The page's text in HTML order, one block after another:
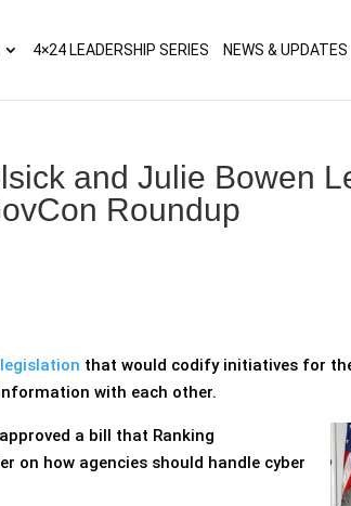
4×24 LEADERSHIP SERIES NEWS & UPDATES
and Julie Bowen
Roundup
that would codify initiatives for
with each other.
approved a bill that Ranking
on how agencies should handle cyber
see our privacy policy for details and any